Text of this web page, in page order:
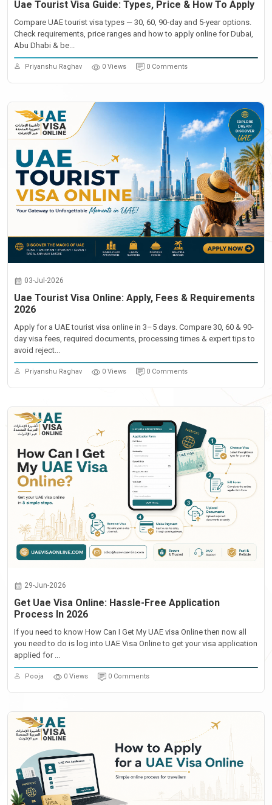
Uae Tourist Visa Guide: Types, Price & How To Apply
Compare UAE tourist visa types — 30, 60, 90-day and 5-year options.
Check requirements, price ranges and how to apply online for Dubai,
Abu Dhabi & be...
Priyanshu Raghav 0 Views 0 Comments
03-Jul-2026
Uae Tourist Visa Online: Apply, Fees & Requirements
2026
Apply for a UAE tourist visa online in 3–5 days. Compare 30, 60 & 90-
day visa fees, required documents, processing times & expert tips to
avoid reject...
Priyanshu Raghav 0 Views 0 Comments
29-Jun-2026
Get Uae Visa Online: Hassle-Free Application
Process In 2026
If you need to know How Can I Get My UAE visa Online then now all
you need to do is log into UAE Visa Online to get your visa application
applied for ...
Pooja 0 Views 0 Comments